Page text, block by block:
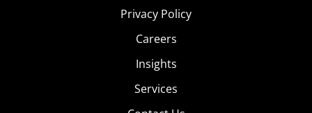
Privacy Policy
Careers
Insights
Services